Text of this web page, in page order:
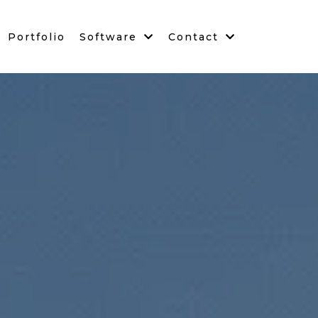
Portfolio Software Contact